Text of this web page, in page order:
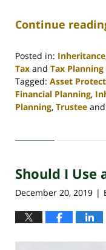
Continue
Posted in: Inheritance
Tax and Tax Planning
Tagged: Asset
Financial Planning,
Planning, Trustee and
30,
4:06
pm
Should I Use
December 20, 2019 |